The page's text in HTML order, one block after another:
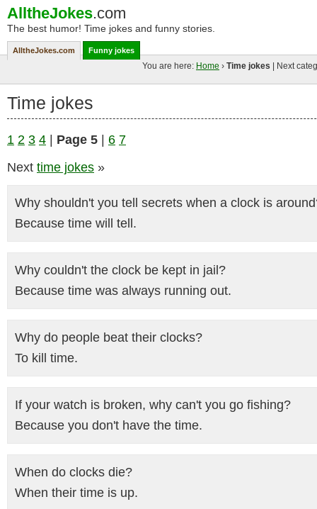
AlltheJokes.com
The best humor! Time jokes and funny stories.
AlltheJokes.com Funny jokes
You are here: Home › Time jokes | Next
Time jokes
1 2 3 4 Page 5 6 7
Next time jokes »
Why shouldn't you tell secrets when a clock is
Because time will tell.
Why couldn't the clock be kept in jail?
Because time was always running out.
Why do people beat their clocks?
To kill time.
If your watch is broken, why can't you go fishing?
Because you don't have the time.
When do clocks die?
When their time is up.